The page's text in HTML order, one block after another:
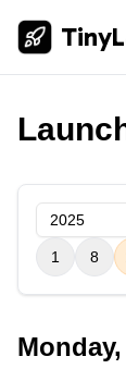
2025
1 8